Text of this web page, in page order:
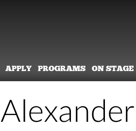
APPLY PROGRAMS ON STAGE